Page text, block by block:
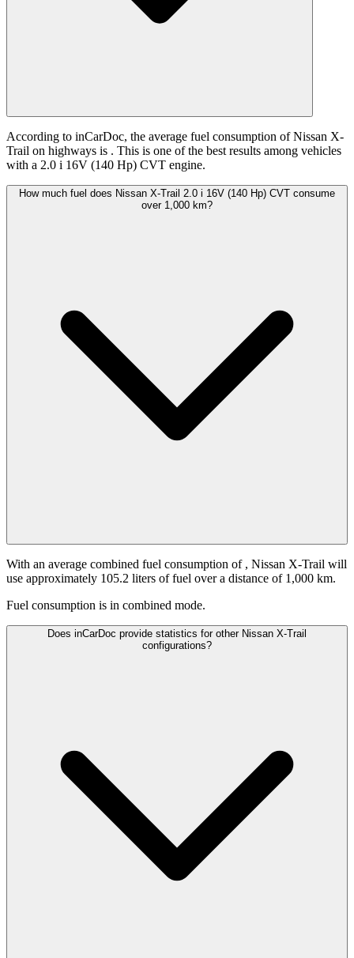
According to inCarDoc, the average fuel consumption of Nissan X-
Trail on highways is . This is one of the best results among vehicles
with a 2.0 i 16V (140 Hp) CVT engine.
How much fuel does Nissan X-Trail 2.0 i 16V (140 Hp) CVT consume
over 1,000 km?
With an average combined fuel consumption of , Nissan X-Trail will
use approximately 105.2 liters of fuel over a distance of 1,000 km.
Fuel consumption is in combined mode.
Does inCarDoc provide statistics for other Nissan X-Trail
configurations?